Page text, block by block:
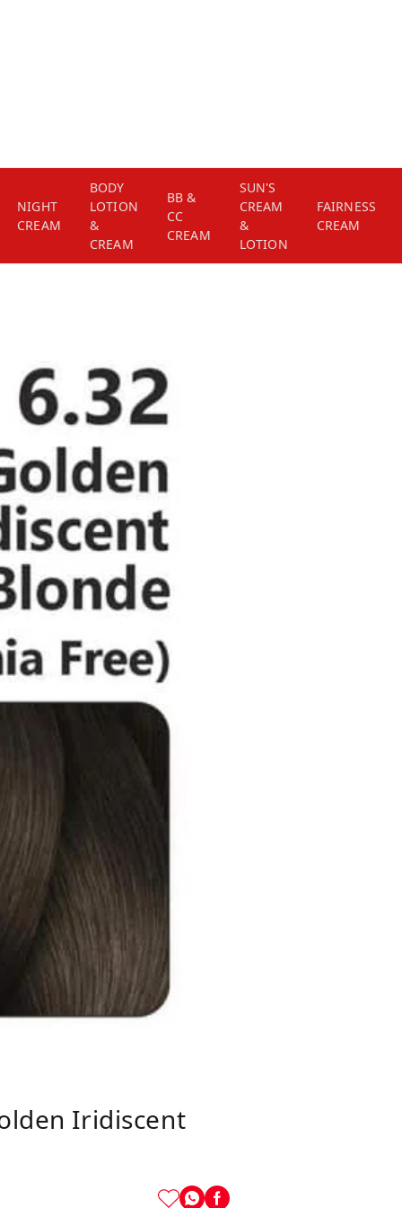
NIGHT
CREAM
BODY
LOTION
&
CREAM
BB &
CC
CREAM
SUN'S
CREAM
&
LOTION
FAIRNESS
CREAM
Iridiscent